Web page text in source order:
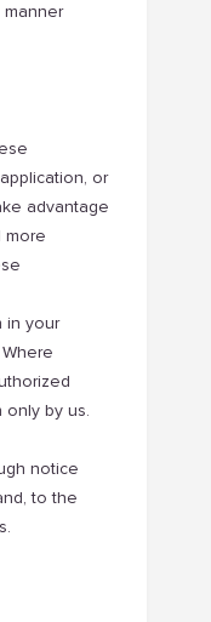
or
advantage
more
in your
only by us.
notice
to the